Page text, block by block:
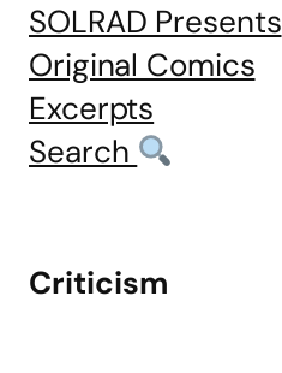
SOLRAD Presents
Original Comics
Excerpts
Search
Criticism